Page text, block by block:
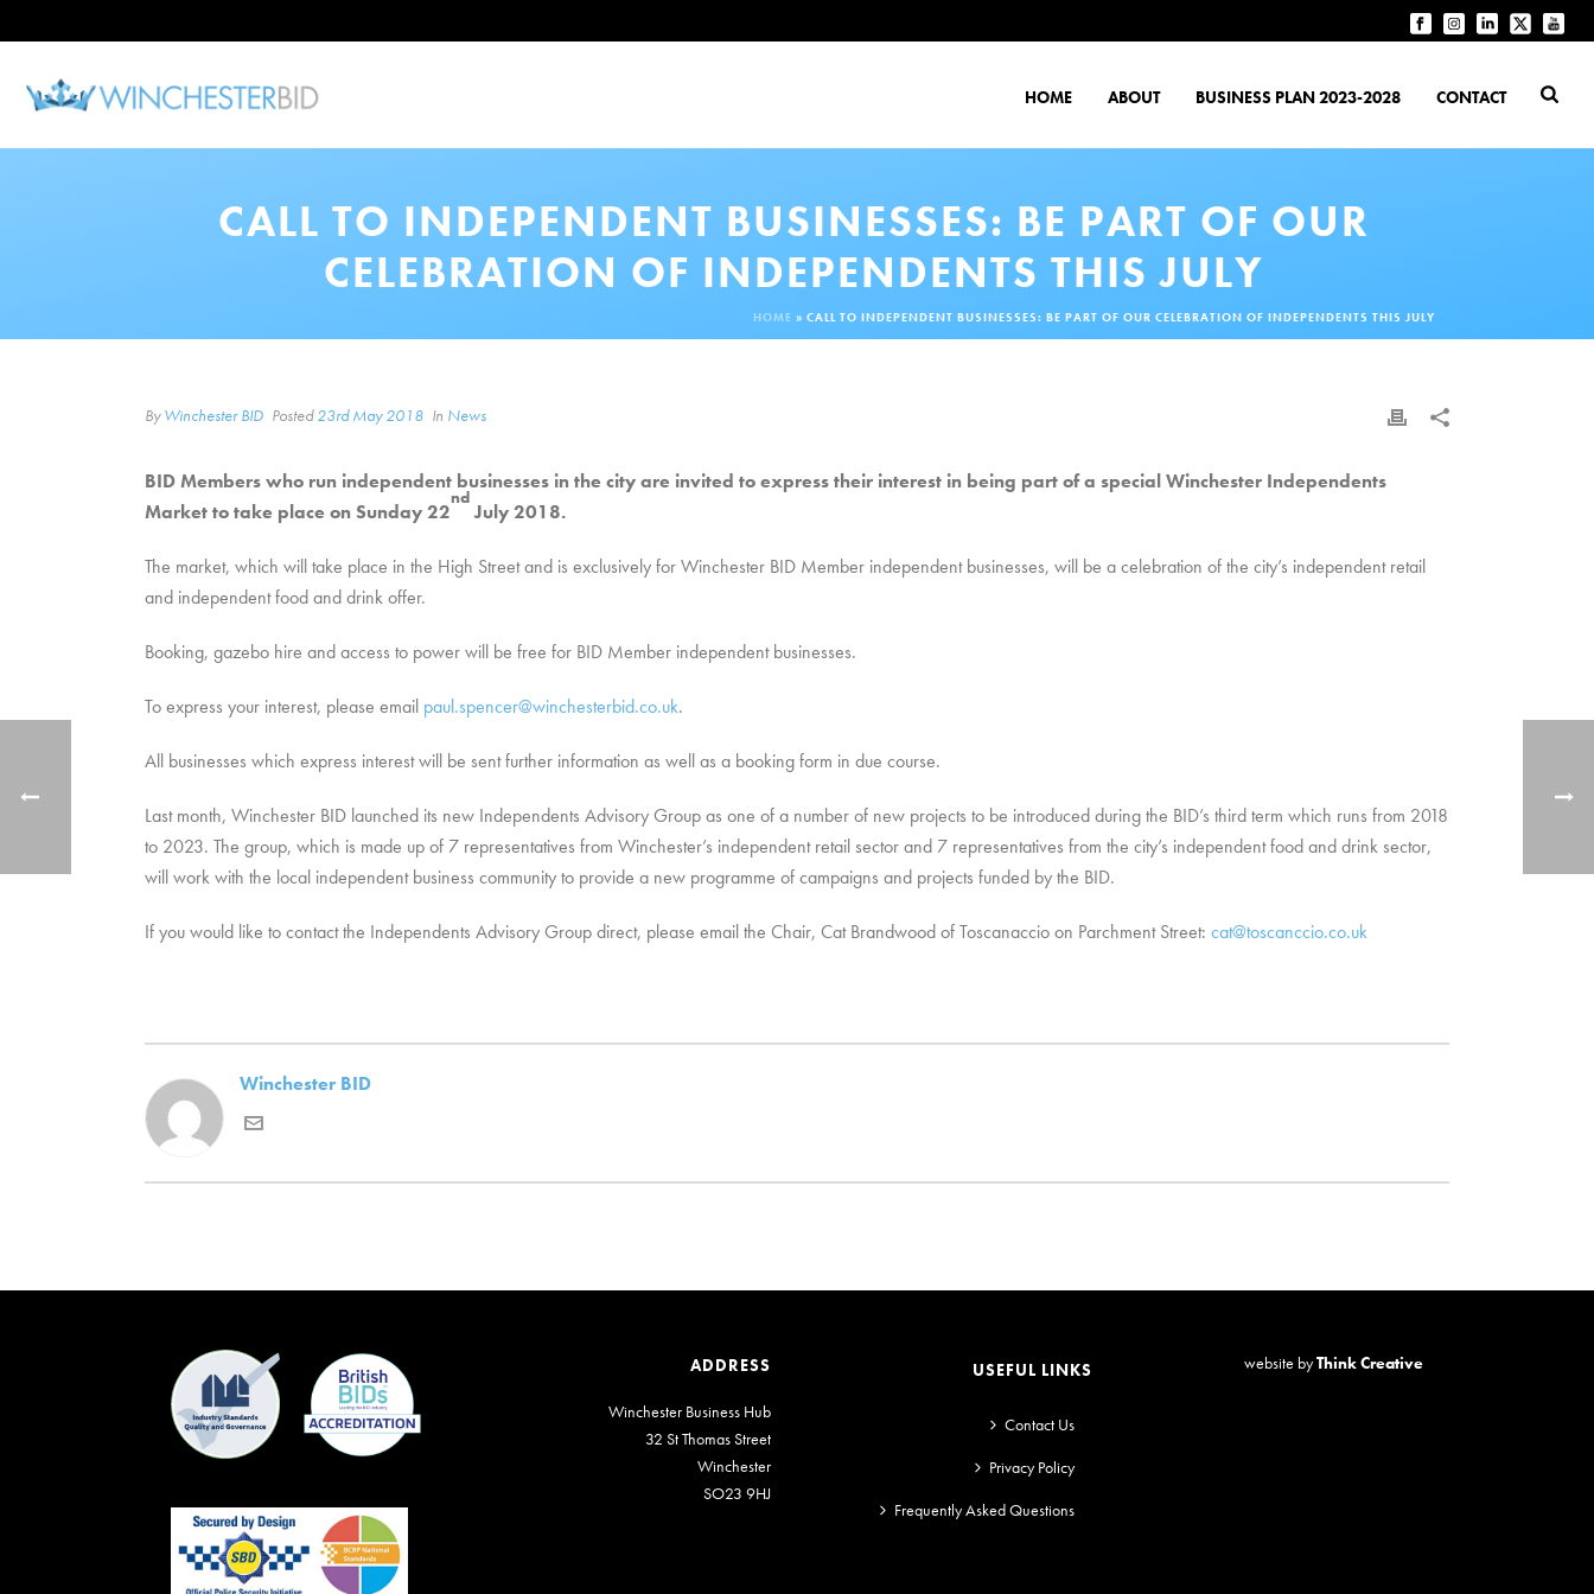
HOME ABOUT BUSINESS PLAN 2023-2028 CONTACT
CALL TO INDEPENDENT BUSINESSES: BE PART OF OUR
CELEBRATION OF INDEPENDENTS THIS JULY
HOME » CALL TO INDEPENDENT BUSINESSES: BE PART OF OUR CELEBRATION OF INDEPENDENTS THIS JULY
ByWinchester BID Posted23rd May 2018 In News
BID Members who run independent businesses in the city are invited to express their interest in being part of a special Winchester Independents
Market to take place on Sunday 22
nd
July 2018.
The market, which will take place in the High Street and is exclusively for Winchester BID Member independent businesses, will be a celebration of the city’s independent retail
and independent food and drink offer.
Booking, gazebo hire and access to power will be free for BID Member independent businesses.
To express your interest, please email paul.spencer@winchesterbid.co.uk.
All businesses which express interest will be sent further information as well as a booking form in due course.
Last month, Winchester BID launched its new Independents Advisory Group as one of a number of new projects to be introduced during the BID’s third term which runs from 2018
to 2023. The group, which is made up of 7 representatives from Winchester’s independent retail sector and 7 representatives from the city’s independent food and drink sector,
will work with the local independent business community to provide a new programme of campaigns and projects funded by the BID.
If you would like to contact the Independents Advisory Group direct, please email the Chair, Cat Brandwood of Toscanaccio on Parchment Street: cat@toscanccio.co.uk
Winchester BID
ADDRESS
Winchester Business Hub
32 St Thomas Street
Winchester
SO23 9HJ
USEFUL LINKS
Contact Us
Privacy Policy
Frequently Asked Questions
website byThink Creative